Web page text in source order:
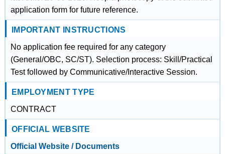
application form for future reference.
IMPORTANT INSTRUCTIONS
No application fee required for any category
(General/OBC, SC/ST). Selection process: Skill/Practical
Test followed by Communicative/Interactive Session.
EMPLOYMENT TYPE
CONTRACT
OFFICIAL WEBSITE
Official Website / Documents